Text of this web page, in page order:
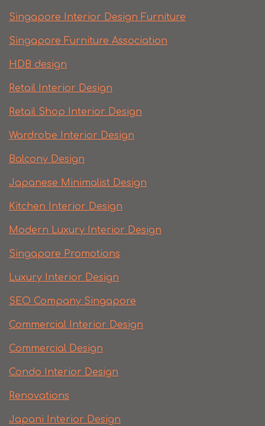
Singapore Interior Design Furniture
Singapore Furniture Association
HDB design
Retail Interior Design
Retail Shop Interior Design
Wardrobe Interior Design
Balcony Design
Japanese Minimalist Design
Kitchen Interior Design
Modern Luxury Interior Design
Singapore Promotions
Luxury Interior Design
SEO Company Singapore
Commercial Interior Design
Commercial Design
Condo Interior Design
Renovations
Japani Interior Design